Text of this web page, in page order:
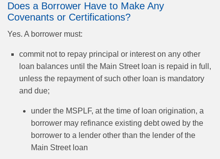
Does a Borrower Have to Make Any
Covenants or Certifications?
Yes. A borrower must:
commit not to repay principal or interest on any other
loan balances until the Main Street loan is repaid in full,
unless the repayment of such other loan is mandatory
and due;
under the MSPLF, at the time of loan origination, a
borrower may refinance existing debt owed by the
borrower to a lender other than the lender of the
Main Street loan